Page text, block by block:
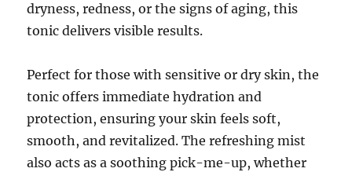
dryness, redness, or the signs of aging, this
tonic delivers visible results.
Perfect for those with sensitive or dry skin, the
tonic offers immediate hydration and
protection, ensuring your skin feels soft,
smooth, and revitalized. The refreshing mist
also acts as a soothing pick-me-up, whether